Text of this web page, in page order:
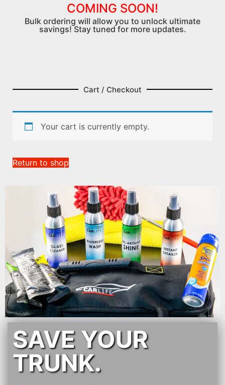
COMING SOON!
Bulk ordering will allow you to unlock ultimate
savings! Stay tuned for more updates.
Cart / Checkout
Your cart is currently empty.
Return to shop
SAVE YOUR
TRUNK.